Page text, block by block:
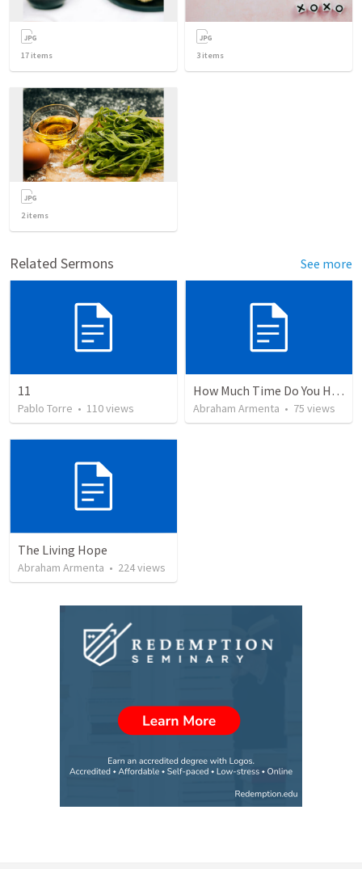
17 items 3 items
2items
Related Sermons See more
11
Pablo Torre • 110views
How Much Time Do You Have?
Abraham Armenta • 75 views
The Living Hope
Abraham Armenta • 224views